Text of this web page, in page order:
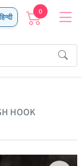
हिन्दी
0
HOOK